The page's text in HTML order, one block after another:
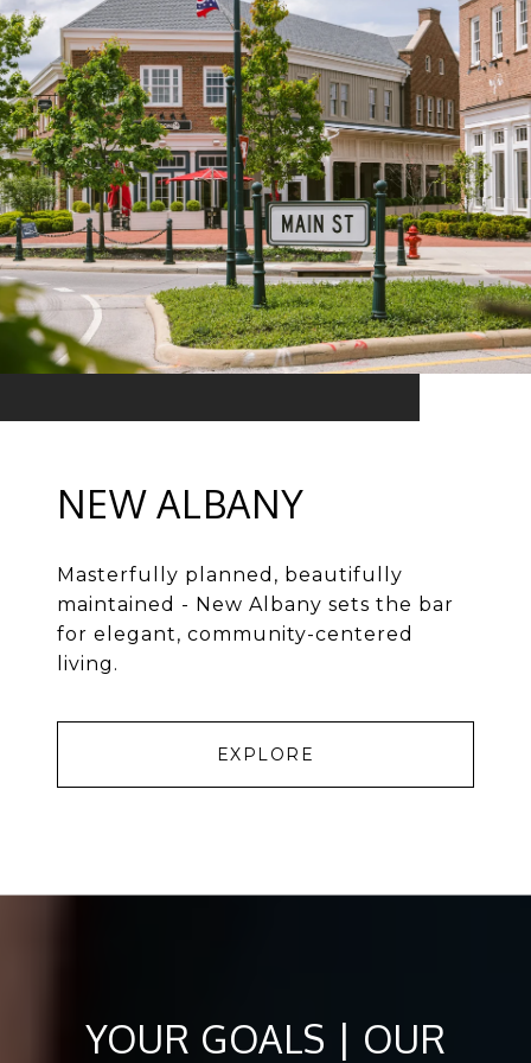
NEW ALBANY
Masterfully planned, beautifully
maintained - New Albany sets the bar
for elegant, community-centered
living.
EXPLORE
YOUR GOALS | OUR